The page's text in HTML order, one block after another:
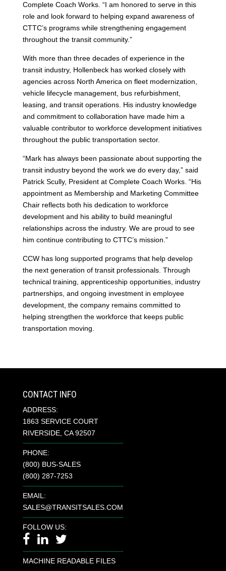
Complete Coach Works. “I am honored to serve in this
role and look forward to helping expand awareness of
CTTC’s programs while strengthening engagement
throughout the transit community.”
With more than three decades of experience in the
transit industry, Hollenbeck has worked closely with
agencies across North America on fleet modernization,
vehicle lifecycle management, bus refurbishment,
leasing, and transit operations. His industry knowledge
and commitment to collaboration have made him a
valuable contributor to workforce development initiatives
throughout the public transportation sector.
“Mark has always been passionate about supporting the
transit industry beyond the work we do every day,” said
Patrick Scully, President at Complete Coach Works. “His
appointment as Membership and Marketing Committee
Chair reflects both his dedication to workforce
development and his ability to build meaningful
relationships across the industry. We are proud to see
him continue contributing to CTTC’s mission.”
CCW has long supported programs that help develop
the next generation of transit professionals. Through
technical training, apprenticeship opportunities, industry
partnerships, and ongoing investment in employee
development, the company remains committed to
helping strengthen the workforce that keeps public
transportation moving.
CONTACT INFO
ADDRESS:
1863 SERVICE COURT
RIVERSIDE, CA 92507
PHONE:
(800) BUS-SALES
(800) 287-7253
EMAIL:
SALES@TRANSITSALES.COM
FOLLOW US:
MACHINE READABLE FILES